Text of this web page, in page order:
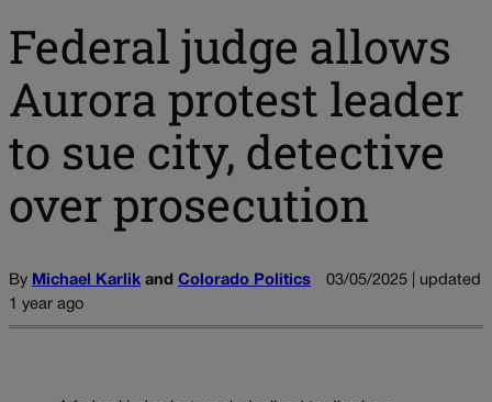
Federal judge allows
Aurora protest leader
to sue city, detective
over prosecution
By Michael Karlik and Colorado Politics
03/05/2025 | updated
1 year ago